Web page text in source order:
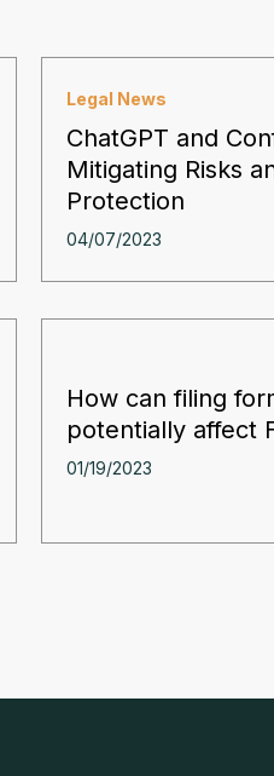
Legal News
ChatGPT and
Mitigating Risks
Protection
04/07/2023
How can filing
potentially affect
01/19/2023